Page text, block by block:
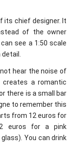
its chief designer. It
of the owner
see a 1:50 scale
hear the noise of
creates a romantic
there is a small bar
to remember this
from 12 euros for
euros for a pink
You can drink